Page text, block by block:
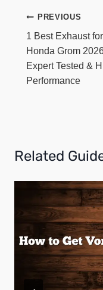
Post
Navigation
PREVIOUS
1 Best Exhaust for
Honda Grom
Expert Tested &
Performance
Related